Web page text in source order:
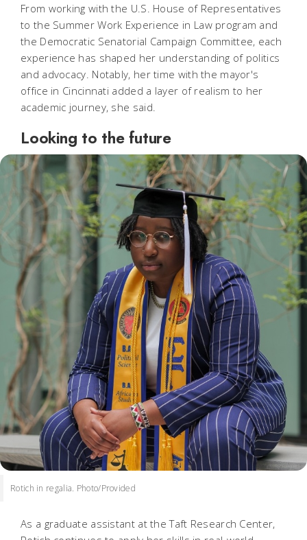
From working with the U.S. House of Representatives
to the Summer Work Experience in Law program and
the Democratic Senatorial Campaign Committee, each
experience has shaped her understanding of politics
and advocacy. Notably, her time with the mayor's
office in Cincinnati added a layer of realism to her
academic journey, she said.
Looking to the future
Rotich in regalia. Photo/Provided
As a graduate assistant at the Taft Research Center,